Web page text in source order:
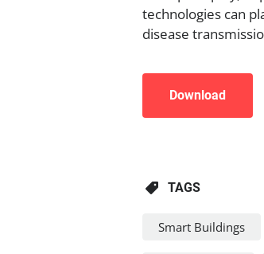
technologies can
disease
Download
TAGS
Smart Buildings